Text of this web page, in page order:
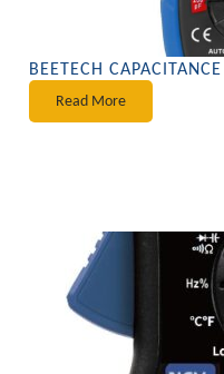
BEETECH
Read More